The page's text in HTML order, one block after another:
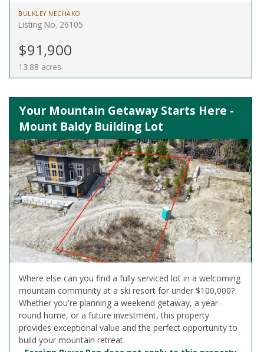
BULKLEY NECHAKO
Listing No. 26105
$91,900
13.88 acres
Your Mountain Getaway Starts Here -
Mount Baldy Building Lot
Where else can you find a fully serviced lot in a welcoming
mountain community at a ski resort for under $100,000?
Whether you're planning a weekend getaway, a year-
round home, or a future investment, this property
provides exceptional value and the perfect opportunity to
build your mountain retreat.